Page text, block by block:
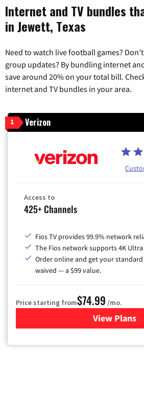
Internet and TV bundles
in Jewett, Texas
Need to watch live football games?
group updates? By bundling internet
save around 20% on your total bill.
internet and TV bundles in your area.
1 Verizon
Access to
425+ Channels
Fios TV provides 99.9% network
The Fios network supports 4K Ultra
Order online and get your
waived — a $99 value.
Price starting from$74.99 /mo.
View Plans
for